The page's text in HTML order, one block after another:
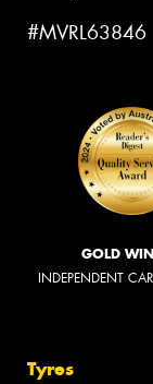
#MVRL63846
GOLD
INDEPENDENT
Tyres